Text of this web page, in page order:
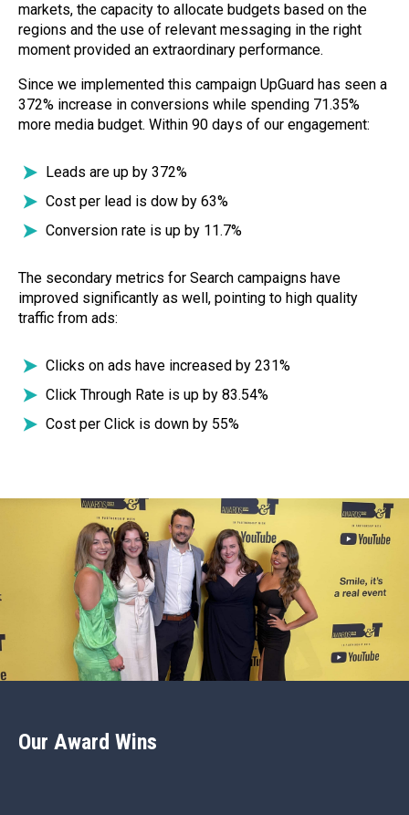
markets, the capacity to allocate budgets based on the
regions and the use of relevant messaging in the right
moment provided an extraordinary performance.
Since we implemented this campaign UpGuard has seen a
372% increase in conversions while spending 71.35%
more media budget. Within 90 days of our engagement:
Leads are up by 372%
Cost per lead is dow by 63%
Conversion rate is up by 11.7%
The secondary metrics for Search campaigns have
improved significantly as well, pointing to high quality
traffic from ads:
Clicks on ads have increased by 231%
Click Through Rate is up by 83.54%
Cost per Click is down by 55%
Our Award Wins